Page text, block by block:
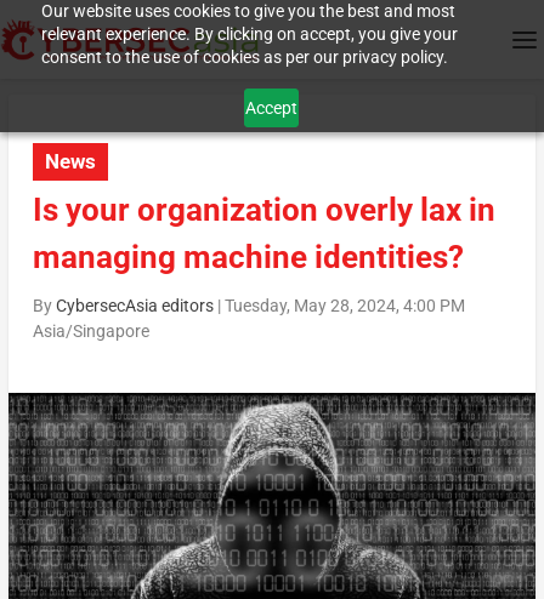
Our website uses cookies to give you the best and most
relevant experience. By clicking on accept, you give your
consent to the use of cookies as per our privacy policy.
Accept
News
Is your organization overly lax in
managing machine identities?
ByCybersecAsia editors|Tuesday, May 28, 2024, 4:00 PM
Asia/Singapore